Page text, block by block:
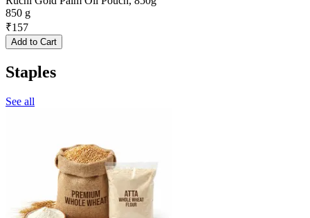
850 g
₹157
Add to Cart
Staples
See all